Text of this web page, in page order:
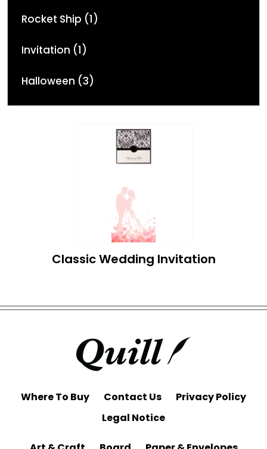
Rocket Ship (1)
Invitation (1)
Halloween (3)
Classic Wedding Invitation
Where To Buy Contact Us
Privacy Policy
Legal Notice